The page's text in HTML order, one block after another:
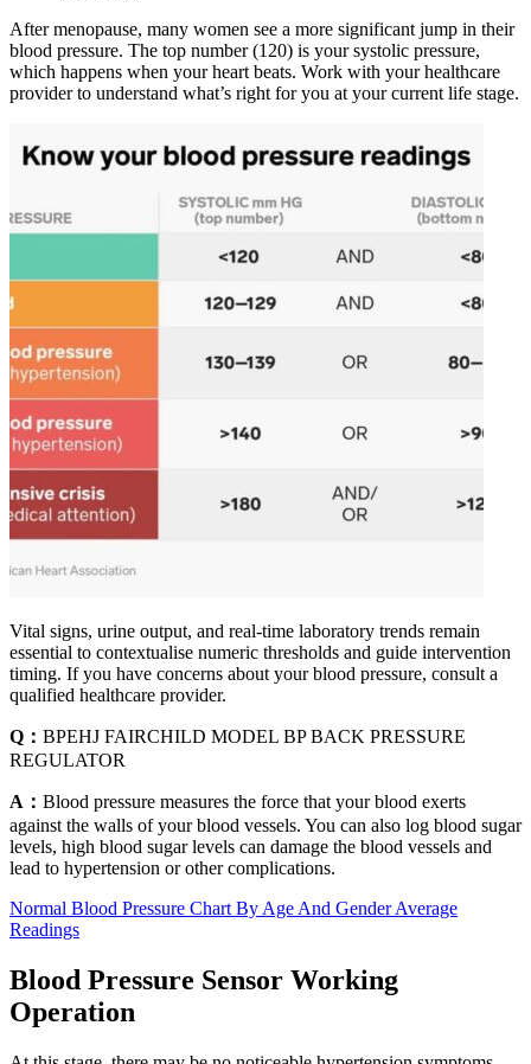
After menopause, many women see a more significant jump in their
blood pressure. The top number (120) is your systolic pressure,
which happens when your heart beats. Work with your healthcare
provider to understand what’s right for you at your current life stage.
Vital signs, urine output, and real-time laboratory trends remain
essential to contextualise numeric thresholds and guide intervention
timing. If you have concerns about your blood pressure, consult a
qualified healthcare provider.
Q： BPEHJ FAIRCHILD MODEL BP BACK PRESSURE
REGULATOR
A： Blood pressure measures the force that your blood exerts
against the walls of your blood vessels. You can also log blood sugar
levels, high blood sugar levels can damage the blood vessels and
lead to hypertension or other complications.
Normal Blood Pressure Chart By Age And Gender Average
Readings
Blood Pressure Sensor Working
Operation